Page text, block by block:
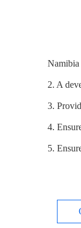
Namibia
2. A
3.
4.
5.